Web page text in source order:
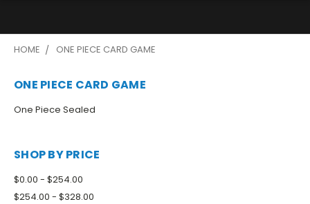
HOME ONE PIECE CARD GAME
ONE PIECE CARD GAME
One Piece Sealed
SHOP BY PRICE
$0.00 - $254.00
$254.00 - $328.00